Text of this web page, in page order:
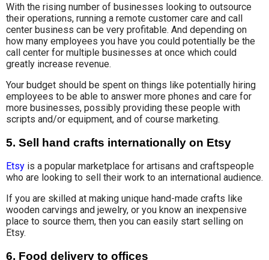
With the rising number of businesses looking to outsource
their operations, running a remote customer care and call
center business can be very profitable. And depending on
how many employees you have you could potentially be the
call center for multiple businesses at once which could
greatly increase revenue.
Your budget should be spent on things like potentially hiring
employees to be able to answer more phones and care for
more businesses, possibly providing these people with
scripts and/or equipment, and of course marketing.
5. Sell hand crafts internationally on Etsy
Etsy is a popular marketplace for artisans and craftspeople
who are looking to sell their work to an international audience.
If you are skilled at making unique hand-made crafts like
wooden carvings and jewelry, or you know an inexpensive
place to source them, then you can easily start selling on
Etsy.
6. Food delivery to offices